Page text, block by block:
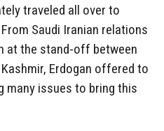
traveled all over to
Saudi Iranian relations
at the stand-off between
Erdogan offered to
many issues to bring this